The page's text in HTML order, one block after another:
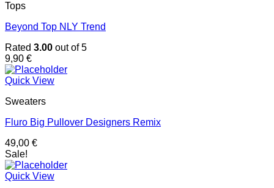
Tops
Beyond Top NLY Trend
Rated 3.00 out of 5
9,90 €
Quick View
Sweaters
Fluro Big Pullover Designers Remix
49,00 €
Sale!
Quick View